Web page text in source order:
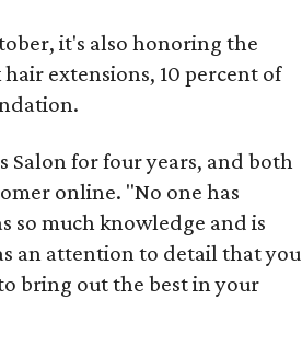
it's also honoring the
extensions, 10 percent of
Salon for four years, and both
online. "No one has
so much knowledge and is
an attention to detail that you
bring out the best in your